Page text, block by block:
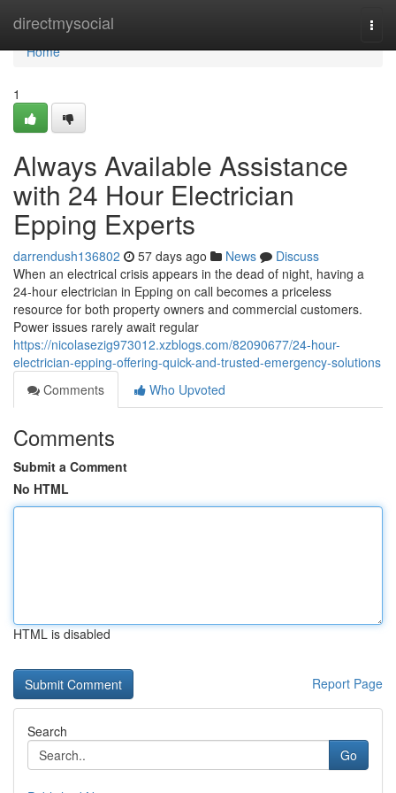
directmysocial
Home
Home
1
Always Available Assistance
with 24 Hour Electrician
Epping Experts
darrendush136802 57 days ago News
Discuss
When an electrical crisis appears in the dead of night, having a
24‑hour electrician in Epping on call becomes a priceless
resource for both property owners and commercial customers.
Power issues rarely await regular
https://nicolasezig973012.xzblogs.com/82090677/24-hour-
electrician-epping-offering-quick-and-trusted-emergency-solutions
Comments
Who Upvoted
Comments
Submit a Comment
No HTML
HTML is disabled
Report Page
Search
Go